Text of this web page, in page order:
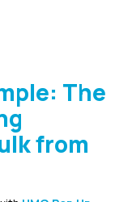
The
from